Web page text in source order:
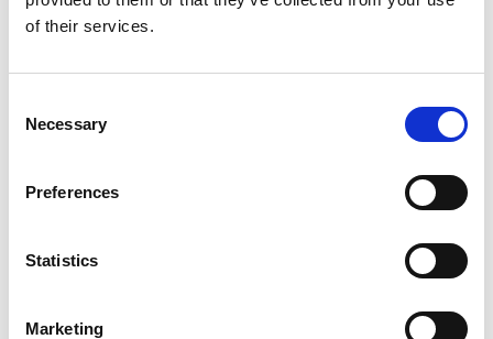
of their services.
Selection
Necessary
Preferences
Statistics
Marketing